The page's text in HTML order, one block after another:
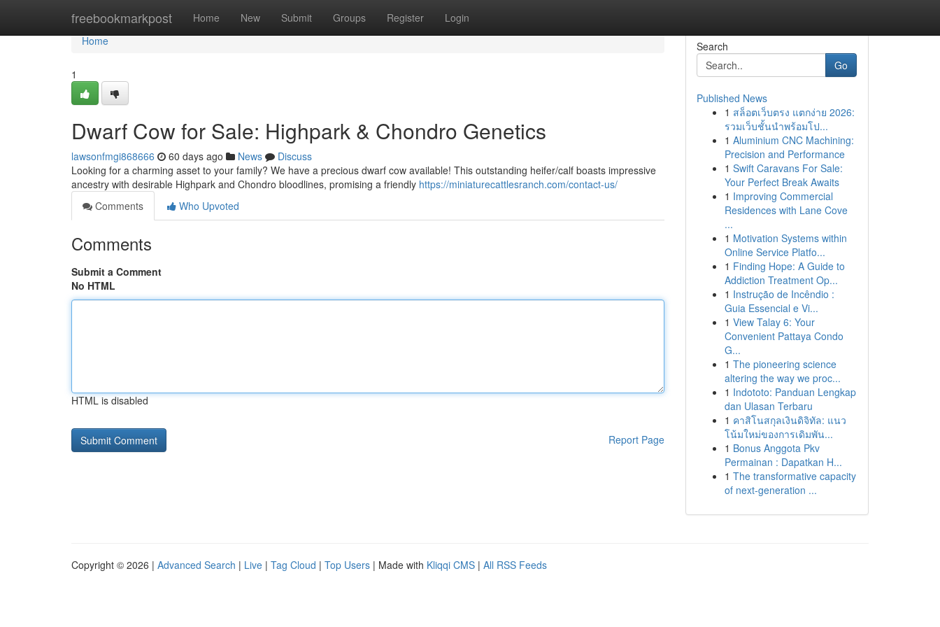
freebookmarkpost Home New Submit Groups Register Login
Home
Home
1
Dwarf Cow for Sale: Highpark & Chondro Genetics
lawsonfmgi868666 60 days ago News
Discuss
Looking for a charming asset to your family? We have a precious dwarf cow available! This outstanding heifer/calf boasts impressive
ancestry with desirable Highpark and Chondro bloodlines, promising a friendly https://miniaturecattlesranch.com/contact-us/
Comments
Who Upvoted
Comments
Submit a Comment
No HTML
HTML is disabled
Report Page
Search
Go
Published News
1 สล็อตเว็บตรง แตกง่าย 2026:
รวมเว็บชั้นนำพร้อมโป...
1 Aluminium CNC Machining:
Precision and Performance
1 Swift Caravans For Sale:
Your Perfect Break Awaits
1 Improving Commercial
Residences with Lane Cove
...
1 Motivation Systems within
Online Service Platfo...
1 Finding Hope: A Guide to
Addiction Treatment Op...
1 Instrução de Incêndio :
Guia Essencial e Vi...
1 View Talay 6: Your
Convenient Pattaya Condo
G...
1 The pioneering science
altering the way we proc...
1 Indototo: Panduan Lengkap
dan Ulasan Terbaru
1 คาสิโนสกุลเงินดิจิทัล: แนว
โน้มใหม่ของการเดิมพัน...
1 Bonus Anggota Pkv
Permainan : Dapatkan H...
1 The transformative capacity
of next-generation ...
Copyright © 2026 | Advanced Search | Live | Tag Cloud | Top Users | Made with Kliqqi CMS | All RSS Feeds